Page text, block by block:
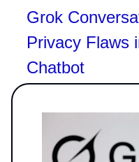
Grok
Privacy Flaws
Chatbot